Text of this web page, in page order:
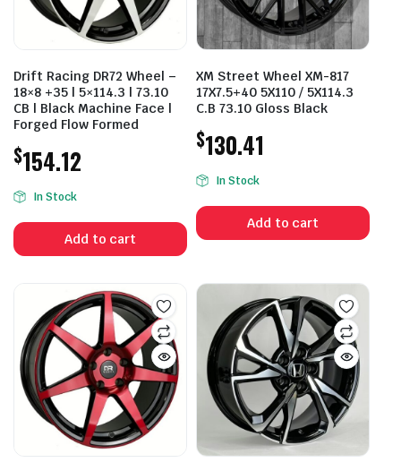
Drift Racing DR72 Wheel –
18×8 +35 | 5×114.3 | 73.10
CB | Black Machine Face |
Forged Flow Formed
$154.12
In Stock
Add to cart
XM Street Wheel XM-817
17X7.5+40 5X110 / 5X114.3
C.B 73.10 Gloss Black
$130.41
In Stock
Add to cart